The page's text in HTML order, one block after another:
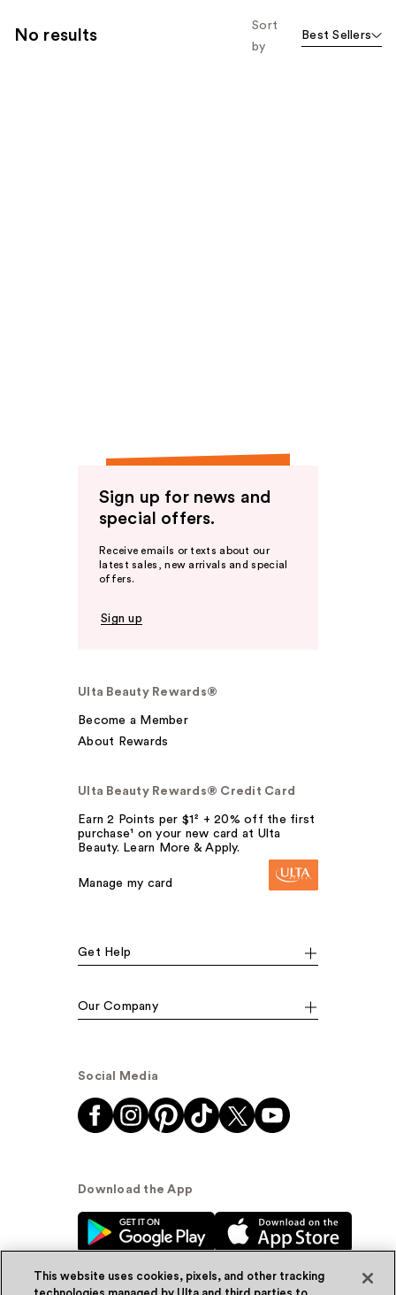
No results
Sort
by
Best Sellers
Sign up for news and
special offers.
Receive emails or texts about our
latest sales, new arrivals and special
offers.
Sign up
Ulta Beauty Rewards®
Become a Member
About Rewards
Ulta Beauty Rewards® Credit Card
Earn 2 Points per $1² + 20% off the first
purchase¹ on your new card at Ulta
Beauty. Learn More & Apply.
Manage my card
Get Help
Our Company
Social Media
Download the App
This website uses cookies, pixels, and other tracking